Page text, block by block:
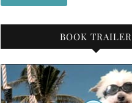
BOOK TRAILER